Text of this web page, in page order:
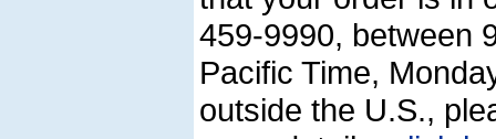
459-9990, between
Pacific Time,
outside the U.S.,